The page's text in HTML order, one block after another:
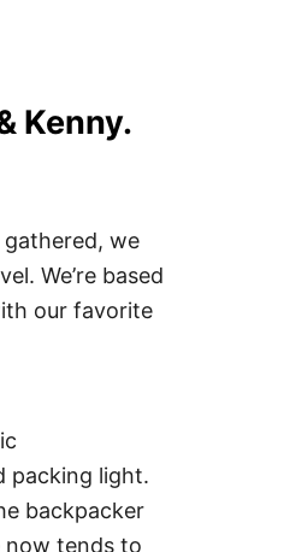
Kenny.
gathered, we
We’re based
our favorite
packing light.
backpacker
now tends to